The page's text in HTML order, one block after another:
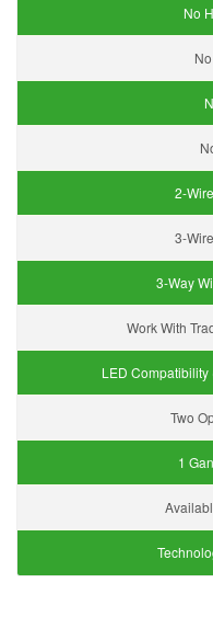
No
2-
3-
3-Way
Work With
LED Compatibility
Two
1